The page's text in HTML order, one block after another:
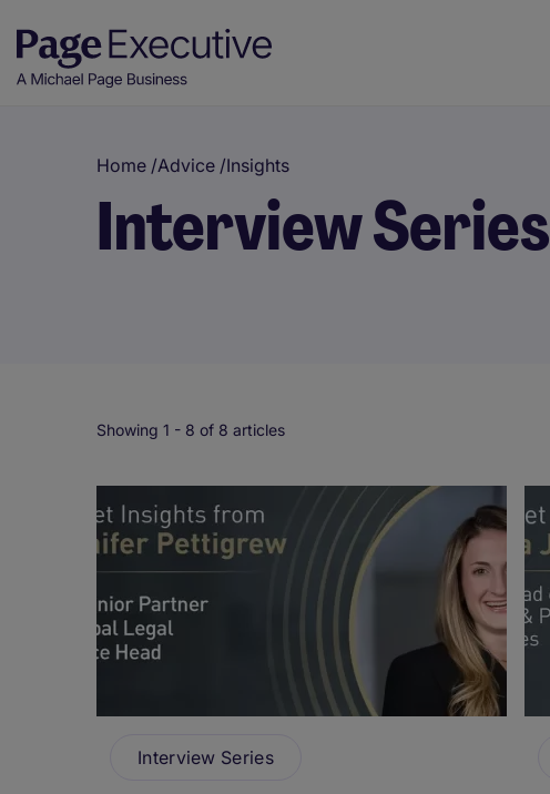
Home /Advice /Insights
Interview Series
Showing 1 - 8 of 8 articles
Interview Series